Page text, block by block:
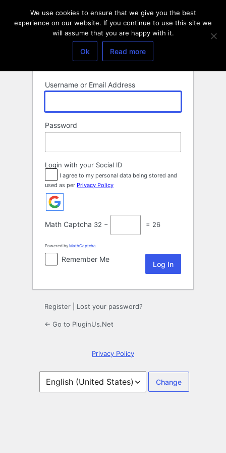
Username or Email Address
Password
Login with your Social ID
I agree to my personal data being stored and
used as per Privacy Policy
Math Captcha 32 − = 26
Powered by MathCaptcha
Remember Me
Register Lost your password?
← Go to PluginUs.Net
Privacy Policy
Language
We use cookies to ensure that we give you the best
experience on our website. If you continue to use this site we
will assume that you are happy with it.
Ok Read more